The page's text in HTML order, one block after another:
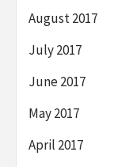
August 2017
July 2017
June 2017
May 2017
April 2017